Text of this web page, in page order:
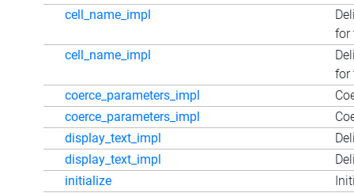
cell_name_impl
for
cell_name_impl
for
coerce_parameters_impl
coerce_parameters_impl
display_text_impl
display_text_impl
initialize